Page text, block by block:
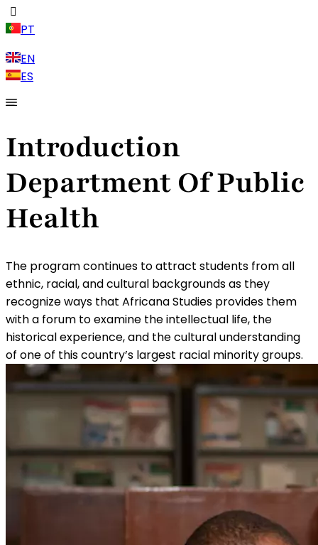
PT
EN
ES
Introduction
Department Of Public
Health
The program continues to attract students from all
ethnic, racial, and cultural backgrounds as they
recognize ways that Africana Studies provides them
with a forum to examine the intellectual life, the
historical experience, and the cultural understanding
of one of this country’s largest racial minority groups.